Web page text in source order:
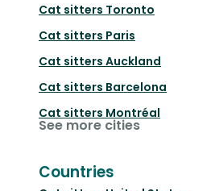
Cat sitters Toronto
Cat sitters Paris
Cat sitters Auckland
Cat sitters Barcelona
Cat sitters Montréal
See more cities
Countries